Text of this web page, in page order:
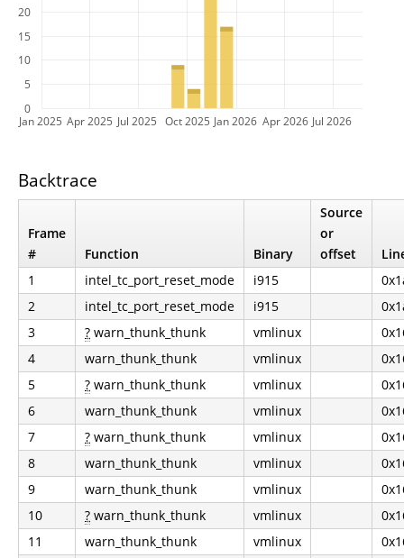
Jan 2025 Apr 2025 Jul 2025 Oct 2025 Jan 2026 Apr 2026 Jul 2026
0
5
10
15
20
Backtrace
Frame
#
Function Binary
Source
or
offset
1
intel_tc_port_reset_mode i915
2
intel_tc_port_reset_mode i915
3
? warn_thunk_thunk vmlinux
4
warn_thunk_thunk vmlinux
5
? warn_thunk_thunk vmlinux
6
warn_thunk_thunk vmlinux
7
? warn_thunk_thunk vmlinux
8
warn_thunk_thunk vmlinux
9
warn_thunk_thunk vmlinux
10
? warn_thunk_thunk vmlinux
11
warn_thunk_thunk vmlinux